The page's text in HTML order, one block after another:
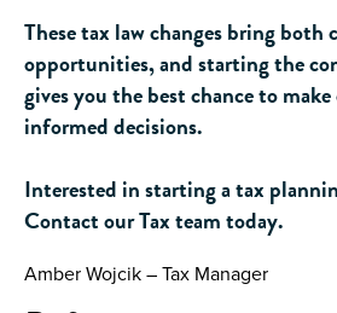
These tax law changes bring both
opportunities, and starting the
gives you the best chance to
informed decisions.
Interested in starting a tax
Contact our Tax team today.
Amber Wojcik – Tax Manager